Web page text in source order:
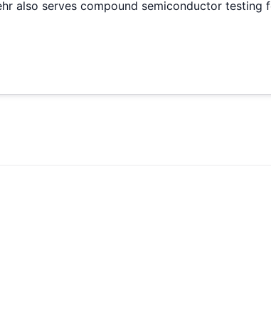
also serves compound semiconductor